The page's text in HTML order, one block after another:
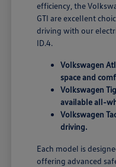
efficiency, the
GTI are excellent
driving with our
ID.4.
Volkswagen
space and
Volkswagen
available all-
Volkswagen
driving.
Each model is
offering advanced